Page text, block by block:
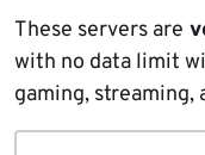
These servers are
with no data limit
gaming,